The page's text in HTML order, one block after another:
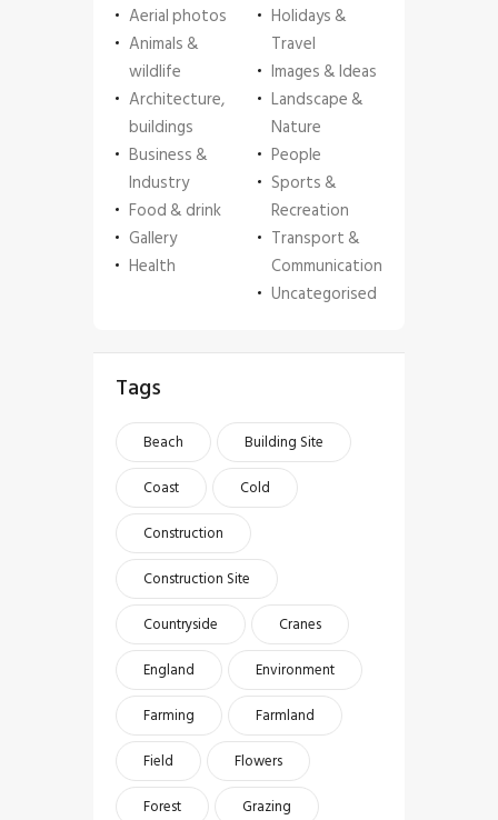
Aerial photos
Animals &
wildlife
Architecture,
buildings
Business &
Industry
Food & drink
Gallery
Health
Holidays &
Travel
Images & Ideas
Landscape &
Nature
People
Sports &
Recreation
Transport &
Communication
Uncategorised
Tags
Beach
Building Site
Coast
Cold
Construction
Construction Site
Countryside
Cranes
England
Environment
Farming
Farmland
Field
Flowers
Forest
Grazing